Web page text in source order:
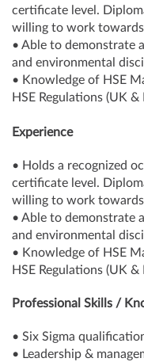
certificate level.
willing to work
• Able to demonstrate
and environmental
• Knowledge of HSE
HSE Regulations (UK &
Experience
• Holds a recognized
certificate level.
willing to work
• Able to demonstrate
and environmental
• Knowledge of HSE
HSE Regulations (UK &
Professional Skills /
• Six Sigma
• Leadership &